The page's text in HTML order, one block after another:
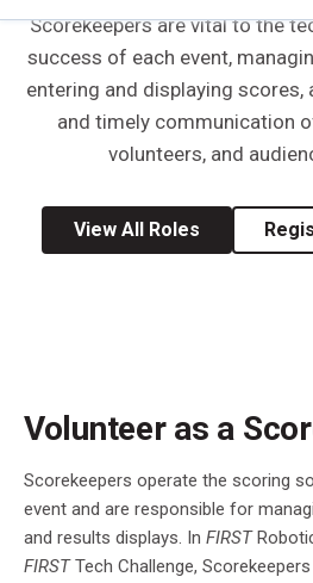
Scorekeepers are vital to the
success of each event,
entering and displaying scores,
and timely communication
volunteers, and
View All Roles
Volunteer as a
Scorekeepers operate the scoring
event and are responsible for
and results displays. In FIRST
FIRSTTech Challenge,